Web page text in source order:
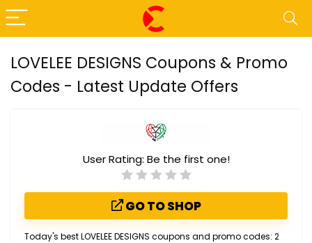
LOVELEE DESIGNS Coupons & Promo
Codes - Latest Update Offers
User Rating: Be the first one!
GO TO SHOP
Today's best LOVELEE DESIGNS coupons and promo codes: 2